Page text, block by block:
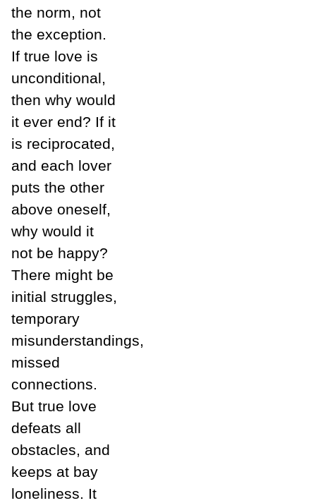
the norm, not
the exception.
If true love is
unconditional,
then why would
it ever end? If it
is reciprocated,
and each lover
puts the other
above oneself,
why would it
not be happy?
There might be
initial struggles,
temporary
misunderstandings,
missed
connections.
But true love
defeats all
obstacles, and
keeps at bay
loneliness. It